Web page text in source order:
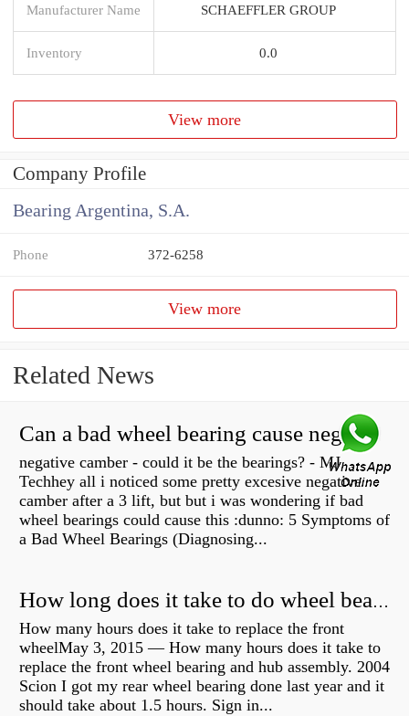
Manufacturer Name SCHAEFFLER GROUP
Inventory 0.0
View more
Company Profile
Bearing Argentina, S.A.
Phone 372-6258
View more
Related News
Can a bad wheel bearing cause negative camber?
negative camber - could it be the bearings? - MJ
Techhey all i noticed some pretty excesive negative
camber after a 3 lift, but but i was wondering if bad
wheel bearings could cause this :dunno: 5 Symptoms of
a Bad Wheel Bearings (Diagnosing...
How long does it take to do wheel bearings?
How many hours does it take to replace the front
wheelMay 3, 2015 — How many hours does it take to
replace the front wheel bearing and hub assembly. 2004
Scion I got my rear wheel bearing done last year and it
should take about 1.5 hours. Sign in...